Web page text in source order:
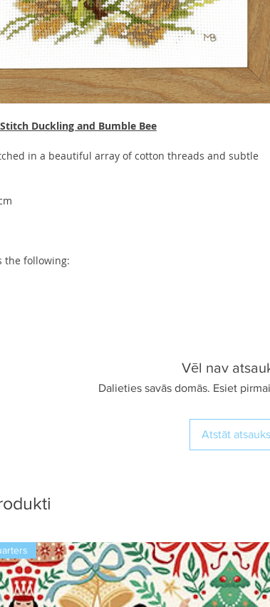
Duckling and Bumble Bee
in a beautiful array of cotton threads and subtle
the following:
Vēl nav
Dalieties savās domās. Esiet
Atstāt